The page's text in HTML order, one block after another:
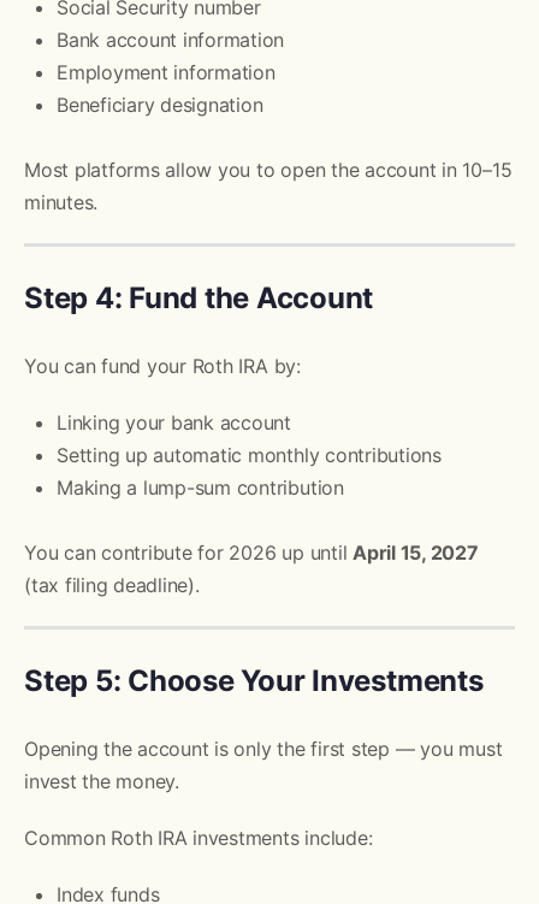
Social Security number
Bank account information
Employment information
Beneficiary designation
Most platforms allow you to open the account in 10–15
minutes.
Step 4: Fund the Account
You can fund your Roth IRA by:
Linking your bank account
Setting up automatic monthly contributions
Making a lump-sum contribution
You can contribute for 2026 up untilApril 15, 2027
(tax filing deadline).
Step 5: Choose Your Investments
Opening the account is only the first step — you must
invest the money.
Common Roth IRA investments include:
Index funds